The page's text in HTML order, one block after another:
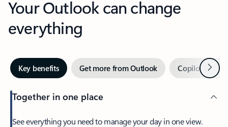
Your Outlook can change
everything
Key benefits Get more from Outlook Copilot inNext
Together in one place
See everything you need to manage your day in one view.